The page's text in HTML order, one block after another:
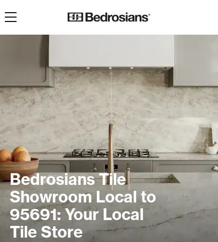
Toggle navigation
Bedrosians Tile
Showroom Local to
95691: Your Local
Tile Store